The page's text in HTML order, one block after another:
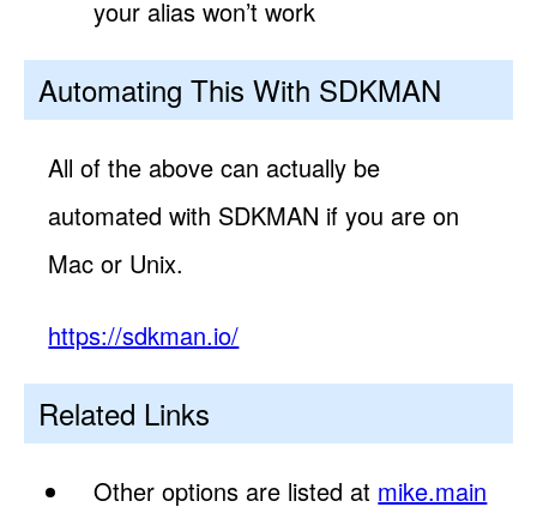
your alias won’t work
Automating This With SDKMAN
All of the above can actually be
automated with SDKMAN if you are on
Mac or Unix.
https://sdkman.io/
Related Links
Other options are listed at mike.main